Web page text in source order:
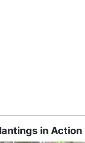
in Action